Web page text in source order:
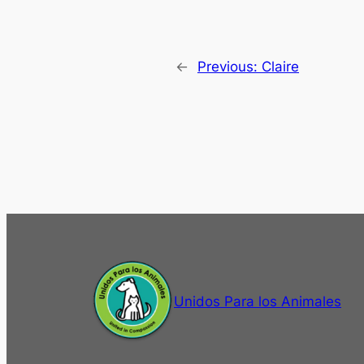
← Previous: Claire
Unidos Para los Animales